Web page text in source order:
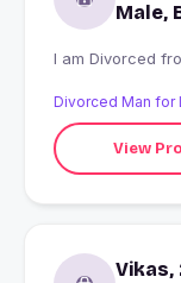
Male,
Divorced Man for
View
Vikas,